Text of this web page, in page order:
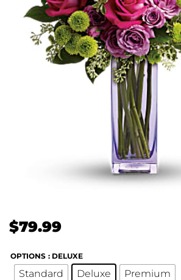
$79.99
OPTIONS : DELUXE
Standard Deluxe Premium